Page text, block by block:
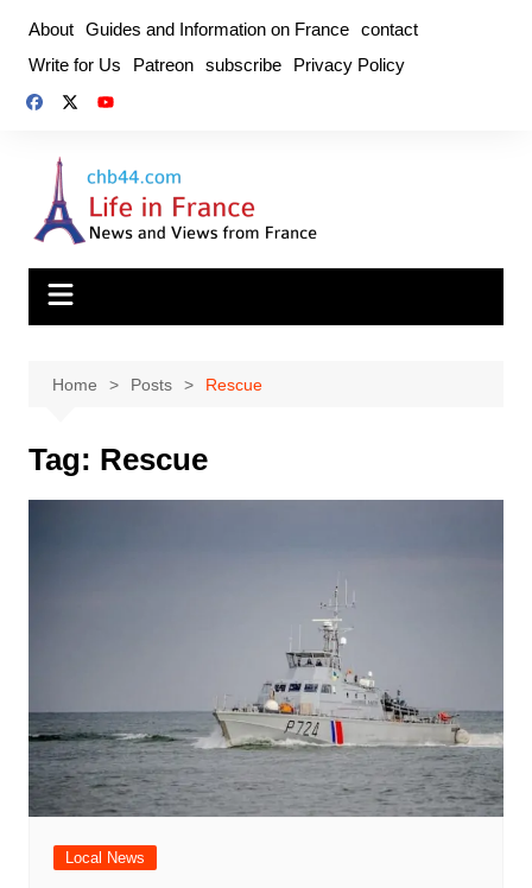
content
About Guides and Information on France contact
Write for Us
Patreon subscribe Privacy Policy
Home Posts Rescue
Tag: Rescue
Local News